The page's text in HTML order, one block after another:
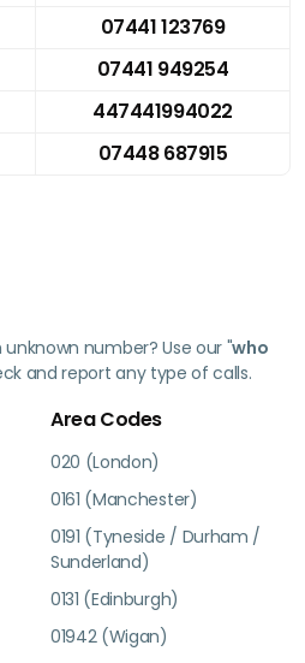
07441 123769
07441 949254
447441994022
07448 687915
number? Use our "who
and report any type of calls.
Area Codes
020 (London)
0161 (Manchester)
0191 (Tyneside / Durham /
Sunderland)
0131 (Edinburgh)
01942 (Wigan)